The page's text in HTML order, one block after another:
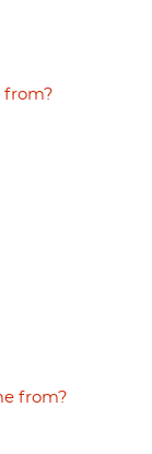
from?
from?